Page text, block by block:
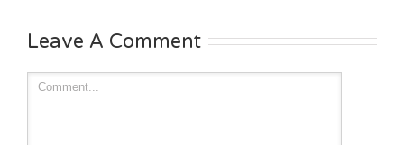
Leave A Comment